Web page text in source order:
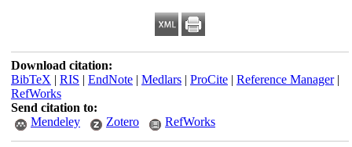
Download citation:
BibTeX | RIS | EndNote| Medlars| ProCite| Reference Manager|
RefWorks
Send citation to:
Mendeley
Zotero RefWorks